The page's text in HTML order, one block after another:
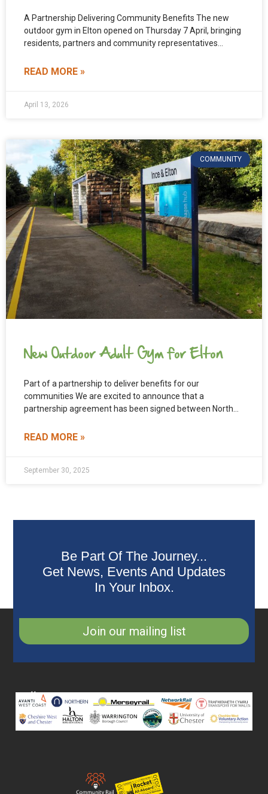
A Partnership Delivering Community Benefits The new
outdoor gym in Elton opened on Thursday 7 April, bringing
residents, partners and community representatives
READ MORE »
April 13, 2026
COMMUNITY
New Outdoor Adult Gym for Elton
Part of a partnership to deliver benefits for our
communities We are excited to announce that a
partnership agreement has been signed between North
READ MORE »
September 30, 2025
Be Part Of The Journey...
Get News, Events And Updates
In Your Inbox.
Join our mailing list
Collaborating
Partners